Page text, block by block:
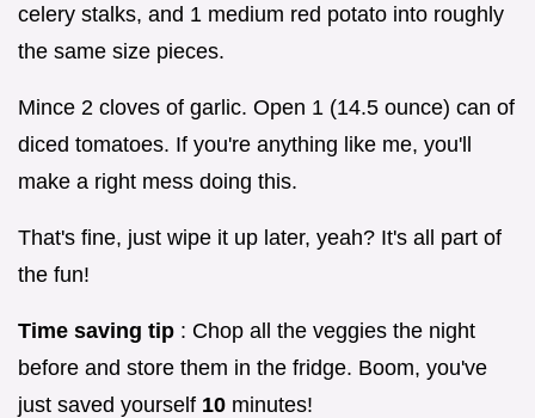
celery stalks, and 1 medium red potato into roughly
the same size pieces.
Mince 2 cloves of garlic. Open 1 (14.5 ounce) can of
diced tomatoes. If you're anything like me, you'll
make a right mess doing this.
That's fine, just wipe it up later, yeah? It's all part of
the fun!
Time saving tip : Chop all the veggies the night
before and store them in the fridge. Boom, you've
just saved yourself 10 minutes!